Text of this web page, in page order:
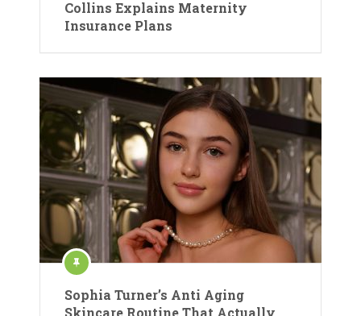
Collins Explains Maternity
Insurance Plans
Sophia Turner’s Anti Aging
Skincare Routine That Actually